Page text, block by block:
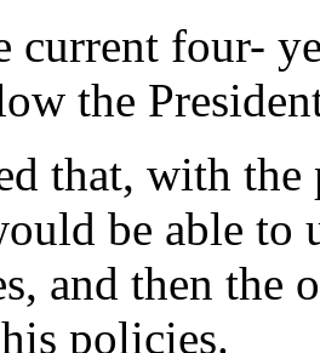
current four-
the
that, with
be able to
and then the
policies.